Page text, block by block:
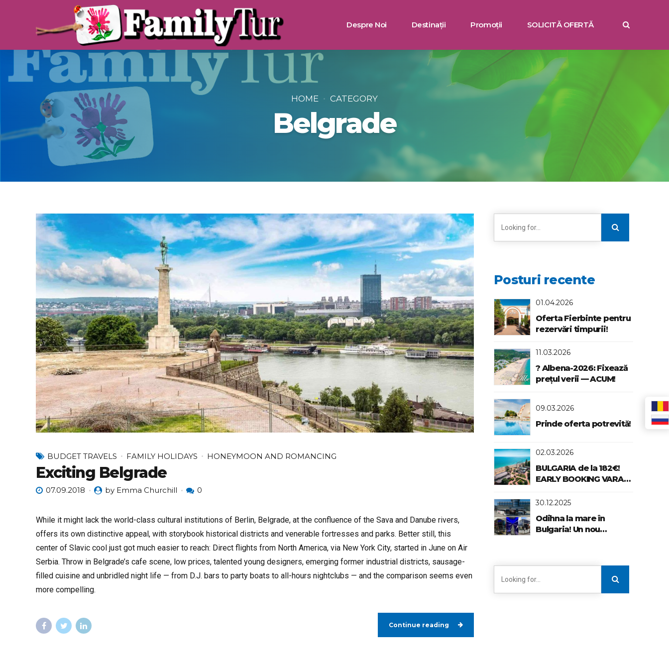
Despre Noi Destinații
Grecia
Spania
Promoții SOLICITĂ OFERTĂ
HOME CATEGORY
Belgrade
BUDGET TRAVELS FAMILY HOLIDAYS HONEYMOON AND ROMANCING
Exciting Belgrade
07.09.2018 by Emma Churchill 0
While it might lack the world-class cultural institutions of Berlin, Belgrade, at the confluence of the Sava and Danube rivers,
offers its own distinctive appeal, with storybook historical districts and venerable fortresses and parks. Better still, this
center of Slavic cool just got much easier to reach: Direct flights from North America, via New York City, started in June on Air
Serbia. Throw in Belgrade’s cafe scene, low prices, talented young designers, emerging former industrial districts, sausage-
filled cuisine and unbridled night life — from D.J. bars to party boats to all-hours nightclubs — and the comparison seems even
more compelling.
Continue reading
Posturi recente
01.04.2026
Oferta Fierbinte pentru
rezervări timpurii!
11.03.2026
? Albena-2026: Fixează
prețul verii — ACUM!
09.03.2026
Prinde oferta potrevită!
02.03.2026
BULGARIA de la 182€!
EARLY BOOKING VARA
30.12.2025
Odihna la mare în
Bulgaria! Un nou